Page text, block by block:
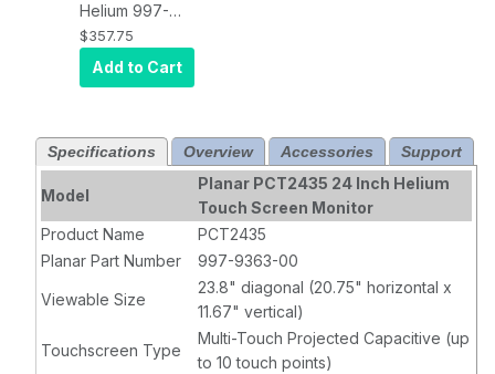
Helium 997-
9363-00 Wide
Black HID
Compliant
Multi-Touch
Lit LCD, USB
Controller,
VGA, HDMI,
$357.75
Add to Cart
Specifications Overview Accessories Support
Model
Planar PCT2435 24 Inch Helium
Touch Screen Monitor
Product Name
PCT2435
Planar Part Number
997-9363-00
Viewable Size
23.8" diagonal (20.75" horizontal x
11.67" vertical)
Touchscreen Type
Multi-Touch Projected Capacitive (up
to 10 touch points)